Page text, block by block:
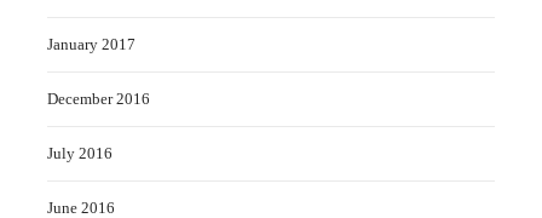
January 2017
December 2016
July 2016
June 2016